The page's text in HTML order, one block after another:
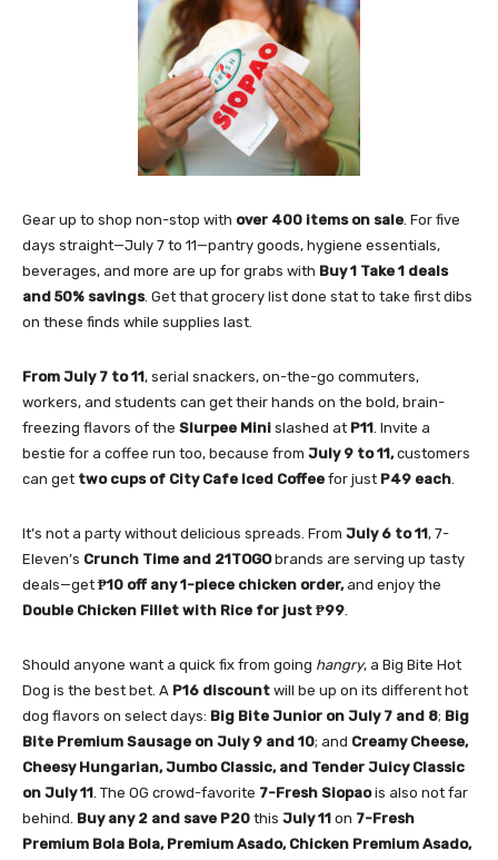
Gear up to shop non-stop with over 400 items on sale. For five
days straight—July 7 to 11—pantry goods, hygiene essentials,
beverages, and more are up for grabs with Buy 1 Take 1 deals
and 50% savings. Get that grocery list done stat to take first dibs
on these finds while supplies last.
From July 7 to 11, serial snackers, on-the-go commuters,
workers, and students can get their hands on the bold, brain-
freezing flavors of the Slurpee Mini slashed at P11. Invite a
bestie for a coffee run too, because from July 9 to 11,customers
can get two cups of City Cafe Iced Coffee for just P49 each.
It’s not a party without delicious spreads. From July 6 to 11, 7-
Eleven’s Crunch Time and 21TOGObrands are serving up tasty
deals—get ₱10 off any 1-piece chicken order,and enjoy the
Double Chicken Fillet with Rice for just ₱99.
Should anyone want a quick fix from going hangry, a Big Bite Hot
Dog is the best bet. A P16 discount will be up on its different hot
dog flavors on select days: Big Bite Junior on July 7 and 8; Big
Bite Premium Sausage on July 9 and 10; and Creamy Cheese,
Cheesy Hungarian, Jumbo Classic, and Tender Juicy Classic
on July 11. The OG crowd-favorite 7-Fresh Siopaois also not far
behind. Buy any 2 and save P20 this July 11 on 7-Fresh
Premium Bola Bola, Premium Asado, Chicken Premium Asado,